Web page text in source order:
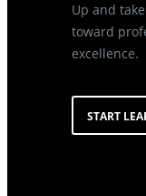
Up and
toward
excellence.
START